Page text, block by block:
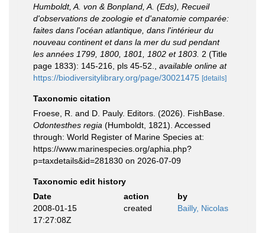
Humboldt, A. von & Bonpland, A. (Eds), Recueil
d'observations de zoologie et d'anatomie comparée:
faites dans l'océan atlantique, dans l'intérieur du
nouveau continent et dans la mer du sud pendant
les années 1799, 1800, 1801, 1802 et 1803. 2 (Title
page 1833): 145-216, pls 45-52.
available online at
https://biodiversitylibrary.org/page/30021475 [details]
Taxonomic citation
Froese, R. and D. Pauly. Editors. (2026). FishBase.
Odontesthes regia (Humboldt, 1821). Accessed
through: World Register of Marine Species at:
https://www.marinespecies.org/aphia.php?
p=taxdetails&id=281830 on 2026-07-09
Taxonomic edit history
Date
action
by
2008-01-15
17:27:08Z
created Bailly, Nicolas